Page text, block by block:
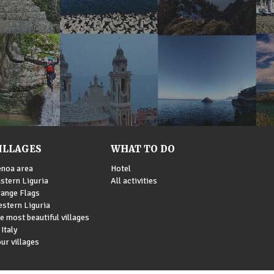
area
Liguria
Flags
Liguria
most beautiful villages
villages
WHAT TO DO
Hotel
All activities